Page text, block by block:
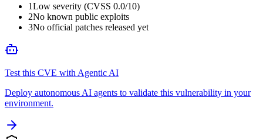
1Low severity (CVSS 0.0/10)
2No known public exploits
3No official patches released yet
Test this CVE with Agentic AI
Deploy autonomous AI agents to validate this vulnerability in your
environment.